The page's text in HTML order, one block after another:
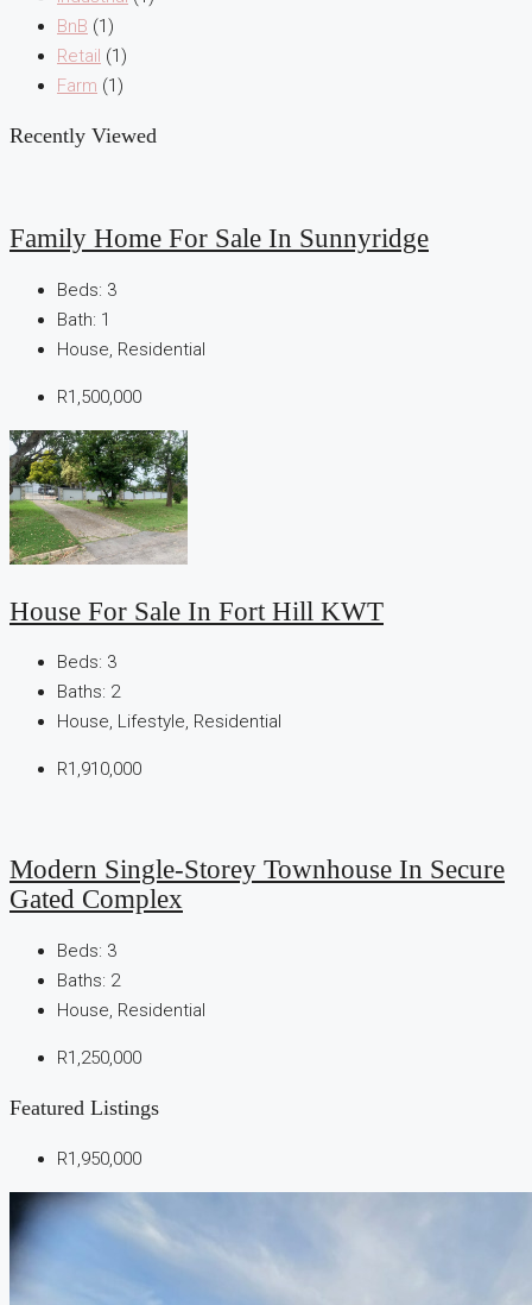
BnB (1)
Retail (1)
Farm (1)
Recently Viewed
Family Home For Sale In Sunnyridge
Beds: 3
Bath: 1
House, Residential
R1,500,000
House For Sale In Fort Hill KWT
Beds: 3
Baths: 2
House, Lifestyle, Residential
R1,910,000
Modern Single-Storey Townhouse In Secure
Gated Complex
Beds: 3
Baths: 2
House, Residential
R1,250,000
Featured Listings
R1,950,000